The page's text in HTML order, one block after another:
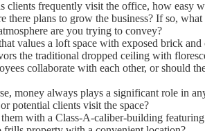
clients frequently visit the office, how easy
there plans to grow the business? If so,
are you trying to convey?
values a loft space with exposed brick
the traditional dropped ceiling with
collaborate with each other, or should
money always plays a significant role in
potential clients visit the space?
with a Class-A-caliber-building